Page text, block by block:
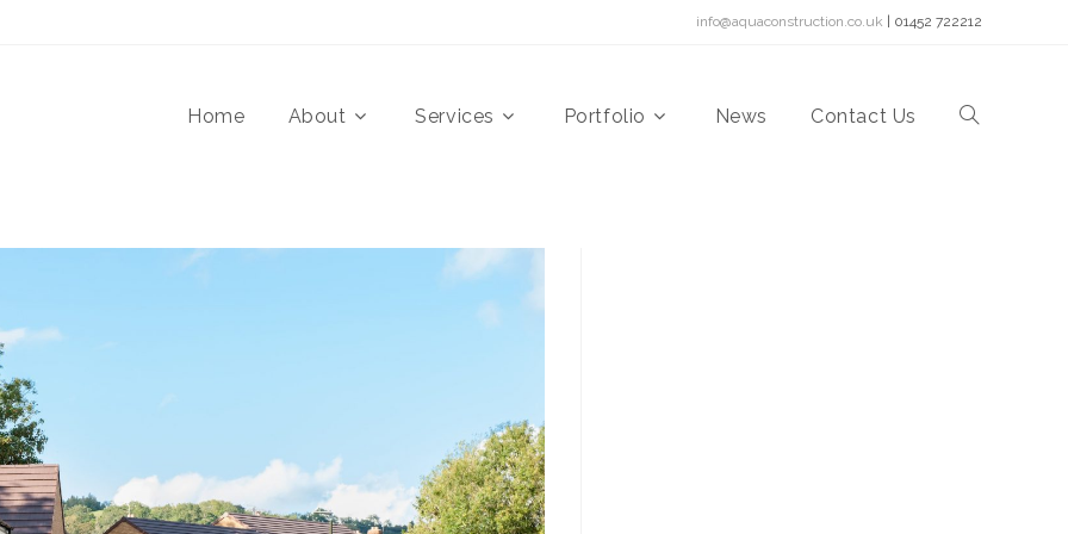
info@aquaconstruction.co.uk | 01452 722212
Home About Services Portfolio News Contact Us Toggle